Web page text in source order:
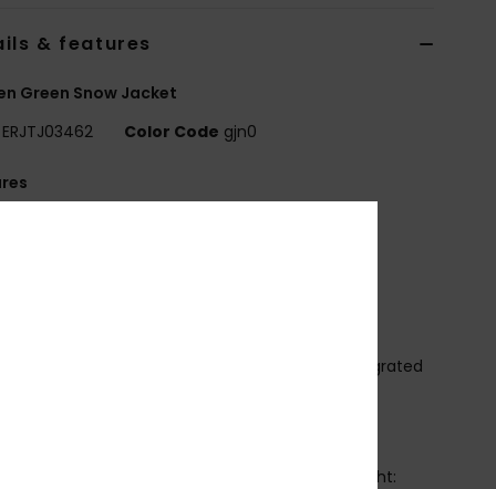
& features
Green Snow Jacket
ERJTJ03462 Color Code gjn0
ROXY HYDROSMART technology integrated
ROXY Warmflight[R] 100% Eco [Fill weight: